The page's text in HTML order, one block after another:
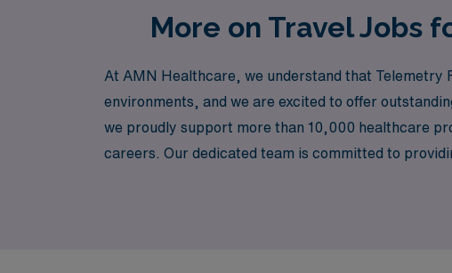
More on Travel Jobs
At AMN Healthcare, we understand that Telemetry
environments, and we are excited to offer
we proudly support more than 10,000 healthcare
careers. Our dedicated team is committed to
that allow you to advance your skills while